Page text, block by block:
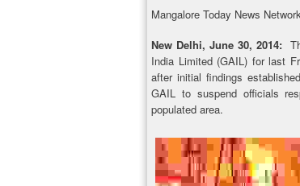
Mangalore Today News
New Delhi, June 30, 2014:
India Limited (GAIL) for last
after initial findings
GAIL to suspend officials
populated area.